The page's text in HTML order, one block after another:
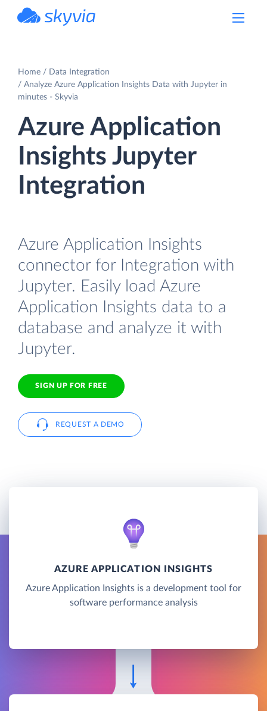
Home
Data Integration
Analyze Azure Application Insights Data with Jupyter in
minutes - Skyvia
Azure Application
Insights Jupyter
Integration
Azure Application Insights
connector for Integration with
Jupyter. Easily load Azure
Application Insights data to a
database and analyze it with
Jupyter.
SIGN UP FOR FREE
REQUEST A DEMO
AZURE APPLICATION INSIGHTS
Azure Application Insights is a development tool for
software performance analysis